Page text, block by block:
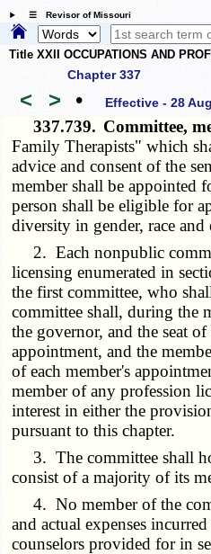
☰ Revisor of Missouri
Title XXII OCCUPATIONS AND
Chapter 337
< > • Effective - 28
337.739. Committee,
Family Therapists" which
advice and consent of the
member shall be appointed
person shall be eligible for
diversity in gender, race
2. Each nonpublic
licensing enumerated in
the first committee, who
committee shall, during the
the governor, and the seat
appointment, and the
of each member's
member of any profession
interest in either the
pursuant to this chapter.
3. The committee shall
consist of a majority of its
4. No member of the
and actual expenses
counselors provided for in